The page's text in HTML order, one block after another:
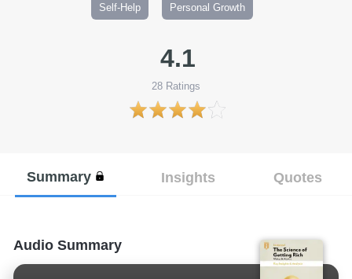
Self-Help Personal Growth
4.1
28 Ratings
Summary Insights Quotes
Audio Summary